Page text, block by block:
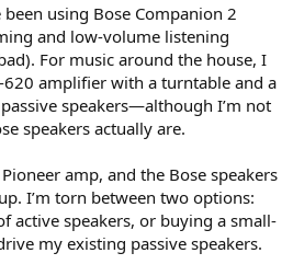
been using Bose Companion 2
and low-volume listening
For music around the house, I
620 amplifier with a turntable and a
speakers—although I’m not
speakers actually are.
amp, and the Bose speakers
I’m torn between two options:
active speakers, or buying a small-
my existing passive speakers.